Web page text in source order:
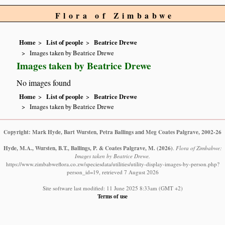
Flora of Zimbabwe
Home List of people
Beatrice Drewe
Images taken by Beatrice Drewe
Images taken by Beatrice Drewe
No images found
Home List of people
Beatrice Drewe
Images taken by Beatrice Drewe
Copyright: Mark Hyde, Bart Wursten, Petra Ballings and Meg Coates Palgrave, 2002-26
Hyde, M.A., Wursten, B.T., Ballings, P. & Coates Palgrave, M. (2026). Flora of Zimbabwe:
Images taken by Beatrice Drewe.
https://www.zimbabweflora.co.zw/speciesdata/utilities/utility-display-images-by-person.php?
person_id=19, retrieved 7 August 2026
Site software last modified: 11 June 2025 8:33am (GMT +2)
Terms of use